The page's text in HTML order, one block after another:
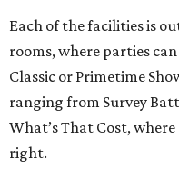
Each of the facilities is
rooms, where parties
Classic or Primetime
ranging from Survey
What’s That Cost,
right.